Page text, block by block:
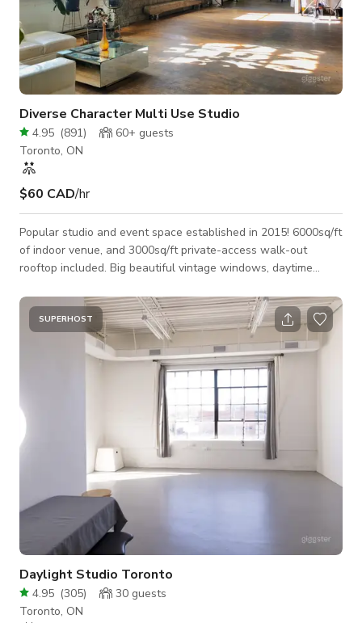
Diverse Character Multi Use Studio
4.95 (891) 60+ guests
Toronto, ON
$60 CAD/hr
Popular studio and event space established in 2015! 6000sq/ft
of indoor venue, and 3000sq/ft private-access walk-out
rooftop included. Big beautiful vintage windows, daytime
controllable colours and dimmable functions... As pictured in
our photo section, the space is fully furnished with large
modern leather sofa's, an amazing tropical plant collection,
beautiful art, lots of different tables (both standing height and
SUPERHOST
Daylight Studio Toronto
4.95 (305) 30 guests
Toronto, ON